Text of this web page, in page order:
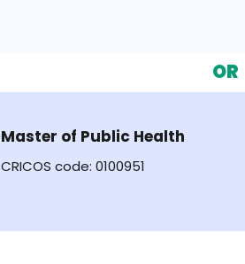
OR
Master of Public Health
CRICOS code: 0100951